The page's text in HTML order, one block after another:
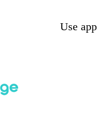
Use app